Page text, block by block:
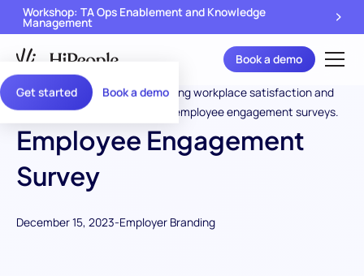
Get started Book a demo
Workshop: TA Ops Enablement and Knowledge
Management
Book a demo
Employee Engagement
Survey
December 15, 2023-Employer Branding